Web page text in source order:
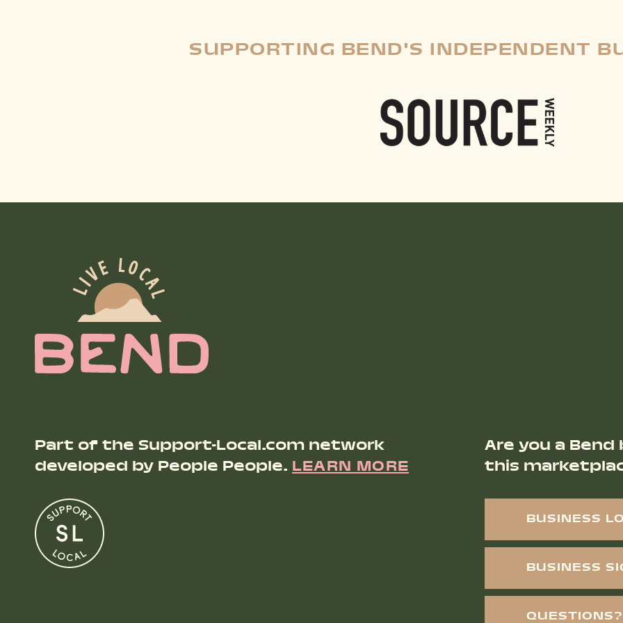
SUPPORTING BEND'S INDEPENDENT
Part of the Support-Local.com network
developed by People People. LEARN MORE
Are you a
this
BUSINESS
BUSINESS
QUESTIONS?